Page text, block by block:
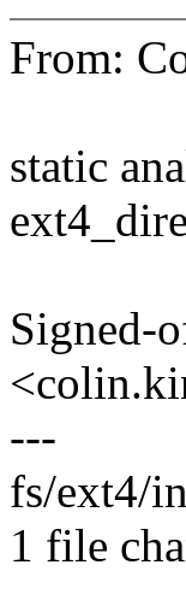
From:
static
Signed-
---
fs/ext4/
1 file